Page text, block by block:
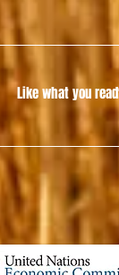
Like what you